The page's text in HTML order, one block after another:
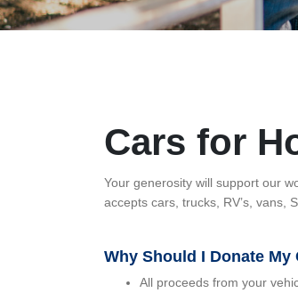
Cars for
Your generosity will support our
accepts cars, trucks, RV’s, vans,
Why Should I Donate
All proceeds from your